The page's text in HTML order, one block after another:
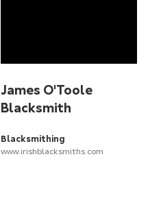
James O'Toole
Blacksmith
Blacksmithing
www.irishblacksmiths.com